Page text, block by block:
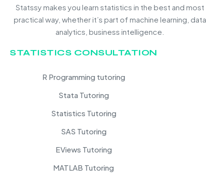
Statssy makes you learn statistics in the best and most
practical way, whether it’s part of machine learning, data
analytics, business intelligence.
STATISTICS CONSULTATION
R Programming tutoring
Stata Tutoring
Statistics Tutoring
SAS Tutoring
EViews Tutoring
MATLAB Tutoring